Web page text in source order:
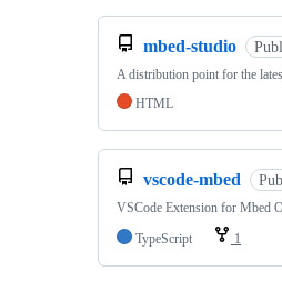
mbed-studio
A distribution point for the
HTML
vscode-mbed
VSCode Extension for Mbed
TypeScript
1